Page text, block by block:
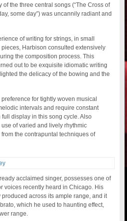
of the three central songs (“The Cross of
some day”) was uncannily radiant and
of writing for strings, in small
Harbison consulted extensively
the composition process. This
out to be exquisite idiomatic writing
the delicacy of the bowing and the
for tightly woven musical
intervals and require constant
display in this song cycle. Also
of varied and lively rhythmic
the contrapuntal techniques of
acclaimed singer, possesses one of
voices recently heard in Chicago. His
across its ample range, and it
which he used to haunting effect,
range.